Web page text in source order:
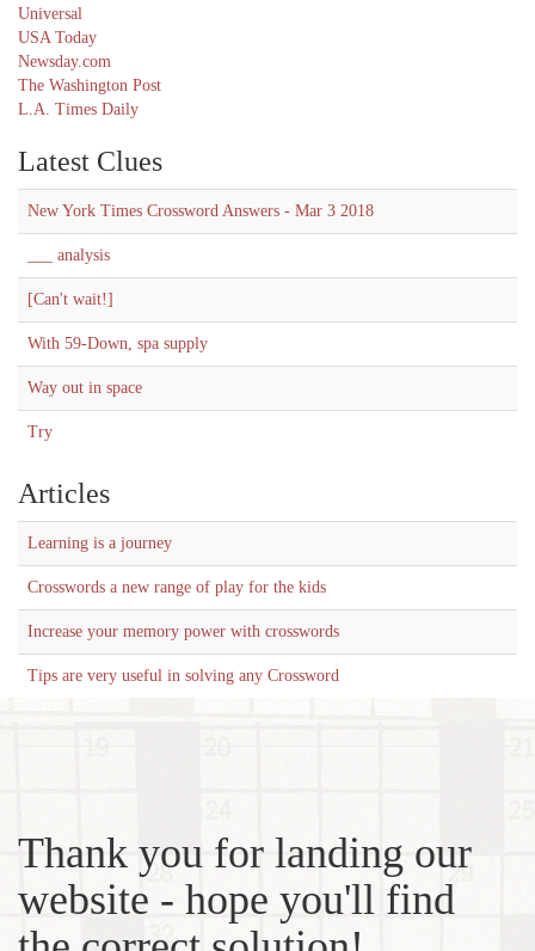
Universal
USA Today
Newsday.com
The Washington Post
L.A. Times Daily
Latest Clues
New York Times Crossword Answers - Mar 3 2018
___ analysis
[Can't wait!]
With 59-Down, spa supply
Way out in space
Try
Articles
Learning is a journey
Crosswords a new range of play for the kids
Increase your memory power with crosswords
Tips are very useful in solving any Crossword
Thank you for landing our
website - hope you'll find